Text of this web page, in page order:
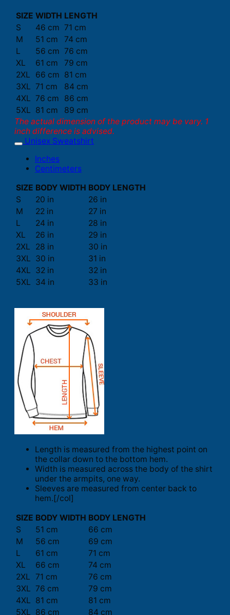
SIZE WIDTH LENGTH
S
46 cm 71 cm
M
51 cm
74 cm
L
56 cm 76 cm
XL
61 cm
79 cm
2XL
66 cm 81 cm
3XL 71 cm
84 cm
4XL 76 cm
86 cm
5XL 81 cm
89 cm
The actual dimension of the product may be vary. 1
inch difference is advised.
Unisex Sweatshirt
Inches
Centimeters
SIZE BODY WIDTH BODY LENGTH
S
20 in
26 in
M
22 in
27 in
L
24 in
28 in
XL
26 in
29 in
2XL
28 in
30 in
3XL 30 in
31 in
4XL 32 in
32 in
5XL 34 in 33 in
Length is measured from the highest point on
the collar down to the bottom hem.
Width is measured across the body of the shirt
under the armpits, one way.
Sleeves are measured from center back to
hem.[/col]
SIZE BODY WIDTH BODY LENGTH
S
51 cm
66 cm
M
56 cm
69 cm
L
61 cm
71 cm
XL
66 cm
74 cm
2XL 71 cm
76 cm
3XL 76 cm
79 cm
4XL 81 cm
81 cm
5XL 86 cm 84 cm